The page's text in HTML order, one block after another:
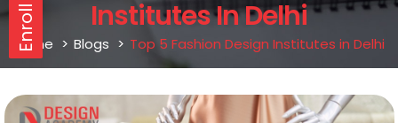
Institutes In Delhi
Home Blogs Top 5 Fashion Design Institutes in Delhi